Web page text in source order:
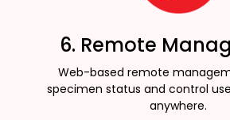
6. Remote
Web-based remote
specimen status and control
anywhere.